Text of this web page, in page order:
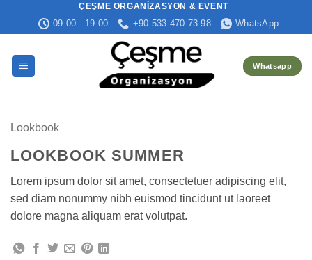
ÇEŞME ORGANIZASYON & EVENT
09:00 - 19:00 +90 533 470 73 98 WhatsApp
Whatsapp
Lookbook
LOOKBOOK SUMMER
Lorem ipsum dolor sit amet, consectetuer adipiscing elit,
sed diam nonummy nibh euismod tincidunt ut laoreet
dolore magna aliquam erat volutpat.